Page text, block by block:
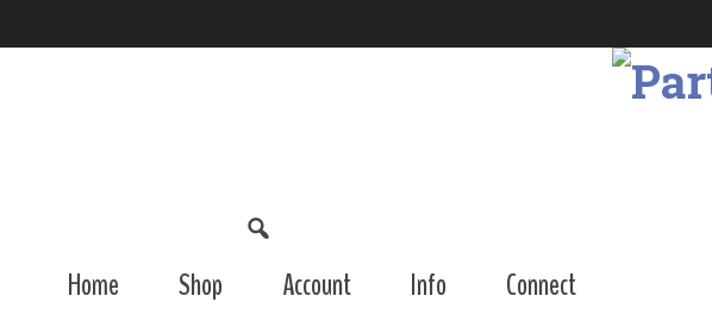
Home Shop Account Info Connect